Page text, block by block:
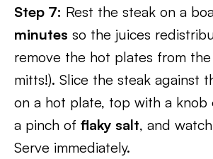
Step 7: Rest the steak on a
minutes so the juices
remove the hot plates from
mitts!). Slice the steak against
on a hot plate, top with a
a pinch of flaky salt, and
Serve immediately.